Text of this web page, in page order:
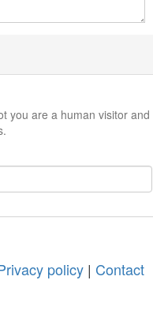
you are a human visitor and
policy | Contact